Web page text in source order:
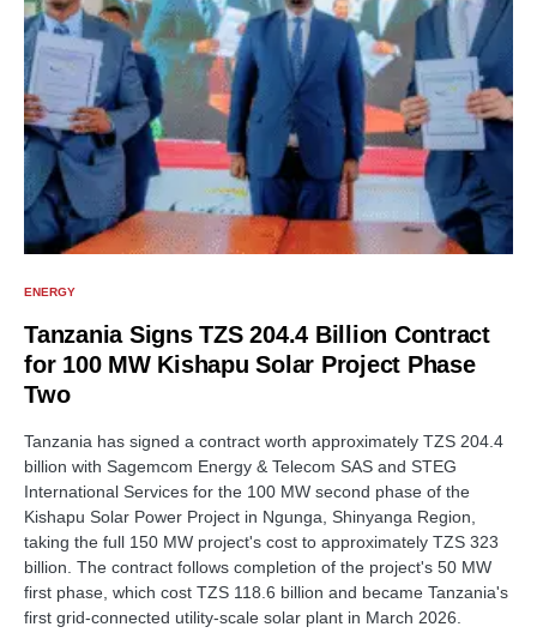
ENERGY
Tanzania Signs TZS 204.4 Billion Contract
for 100 MW Kishapu Solar Project Phase
Two
Tanzania has signed a contract worth approximately TZS 204.4
billion with Sagemcom Energy & Telecom SAS and STEG
International Services for the 100 MW second phase of the
Kishapu Solar Power Project in Ngunga, Shinyanga Region,
taking the full 150 MW project's cost to approximately TZS 323
billion. The contract follows completion of the project's 50 MW
first phase, which cost TZS 118.6 billion and became Tanzania's
first grid-connected utility-scale solar plant in March 2026.